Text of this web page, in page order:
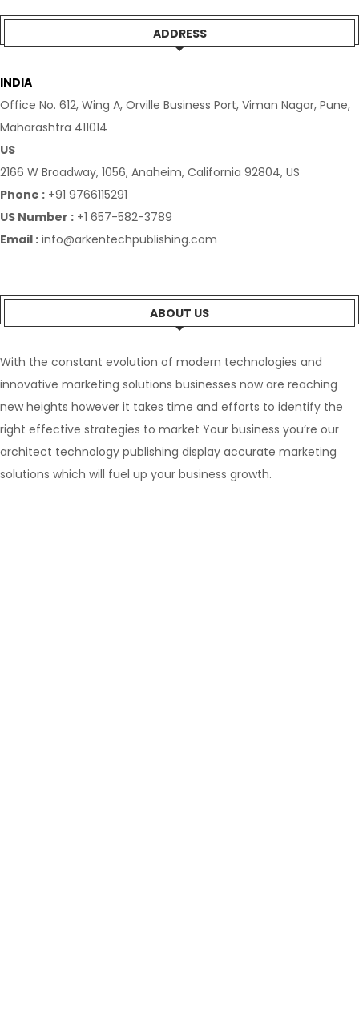
ADDRESS
INDIA
Office No. 612, Wing A, Orville Business Port, Viman Nagar, Pune,
Maharashtra 411014
US
2166 W Broadway, 1056, Anaheim, California 92804, US
Phone : +91 9766115291
US Number : +1 657-582-3789
Email : info@arkentechpublishing.com
ABOUT US
With the constant evolution of modern technologies and
innovative marketing solutions businesses now are reaching
new heights however it takes time and efforts to identify the
right effective strategies to market Your business you’re our
architect technology publishing display accurate marketing
solutions which will fuel up your business growth.